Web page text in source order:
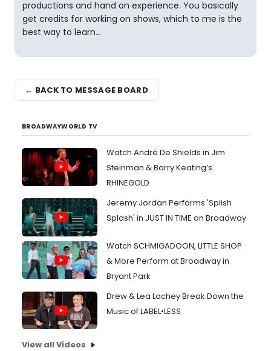
productions and hand on experience. You basically
get credits for working on shows, which to me is the
best way to learn...
← BACK TO MESSAGE BOARD
BROADWAYWORLD TV
Watch André De Shields in Jim
Steinman & Barry Keating’s
RHINEGOLD
Jeremy Jordan Performs 'Splish
Splash' in JUST IN TIME on Broadway
Watch SCHMIGADOON, LITTLE SHOP
& More Perform at Broadway in
Bryant Park
Drew & Lea Lachey Break Down the
Music of LABEL•LESS
View all Videos